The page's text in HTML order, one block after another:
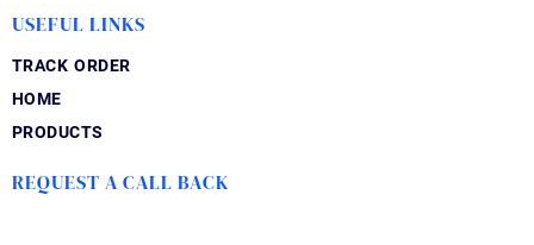
USEFUL LINKS
TRACK ORDER
HOME
PRODUCTS
REQUEST A CALL BACK